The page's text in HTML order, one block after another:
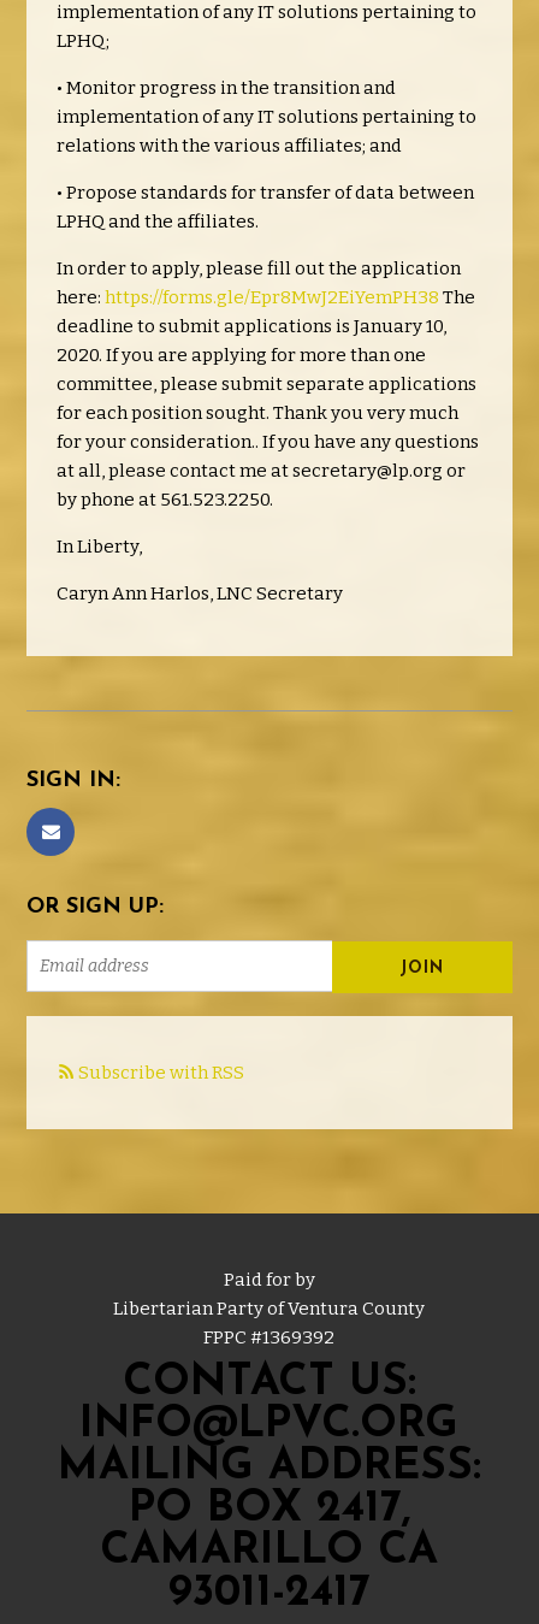
implementation of any IT solutions pertaining to
LPHQ;
• Monitor progress in the transition and
implementation of any IT solutions pertaining to
relations with the various affiliates; and
• Propose standards for transfer of data between
LPHQ and the affiliates.
In order to apply, please fill out the application
here: https://forms.gle/Epr8MwJ2EiYemPH38 The
deadline to submit applications is January 10,
2020. If you are applying for more than one
committee, please submit separate applications
for each position sought. Thank you very much
for your consideration.. If you have any questions
at all, please contact me atsecretary@lp.org or
by phone at 561.523.2250.
In Liberty,
Caryn Ann Harlos, LNC Secretary
SIGN IN:
OR SIGN UP:
Subscribe with RSS
Paid for by
Libertarian Party of Ventura County
FPPC #1369392
CONTACT US:
INFO@LPVC.ORG
MAILING ADDRESS:
PO BOX 2417,
CAMARILLO CA
93011-2417